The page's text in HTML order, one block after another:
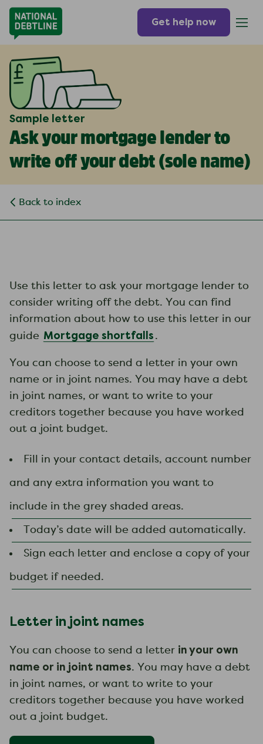
Get help now
Sample letter
Ask your mortgage lender to
write off your debt (sole name)
Back to index
Use this letter to ask your mortgage lender to
consider writing off the debt. You can find
information about how to use this letter in our
guide Mortgage shortfalls .
You can choose to send a letter in your own
name or in joint names. You may have a debt
in joint names, or want to write to your
creditors together because you have worked
out a joint budget.
Fill in your contact details, account number
and any extra information you want to
include in the grey shaded areas.
Today’s date will be added automatically.
Sign each letter and enclose a copy of your
budget if needed.
Letter in joint names
You can choose to send a letter in your own
name or in joint names. You may have a debt
in joint names, or want to write to your
creditors together because you have worked
out a joint budget.